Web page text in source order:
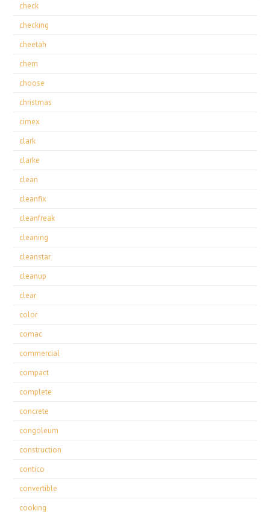
check
checking
cheetah
chem
choose
christmas
cimex
clark
clarke
clean
cleanfix
cleanfreak
cleaning
cleanstar
cleanup
clear
color
comac
commercial
compact
complete
concrete
congoleum
construction
contico
convertible
cooking